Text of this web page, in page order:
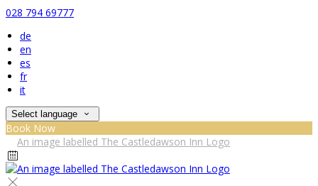
028 794 69777
de
en
es
fr
it
Select language
Book Now